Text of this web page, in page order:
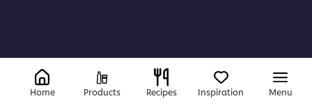
Home Products Recipes Inspiration Menu